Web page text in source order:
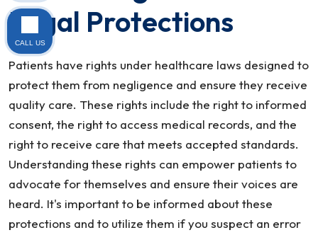
Legal Protections
Patients have rights under healthcare laws designed to
protect them from negligence and ensure they receive
quality care. These rights include the right to informed
consent, the right to access medical records, and the
right to receive care that meets accepted standards.
Understanding these rights can empower patients to
advocate for themselves and ensure their voices are
heard. It's important to be informed about these
protections and to utilize them if you suspect an error
CALL US